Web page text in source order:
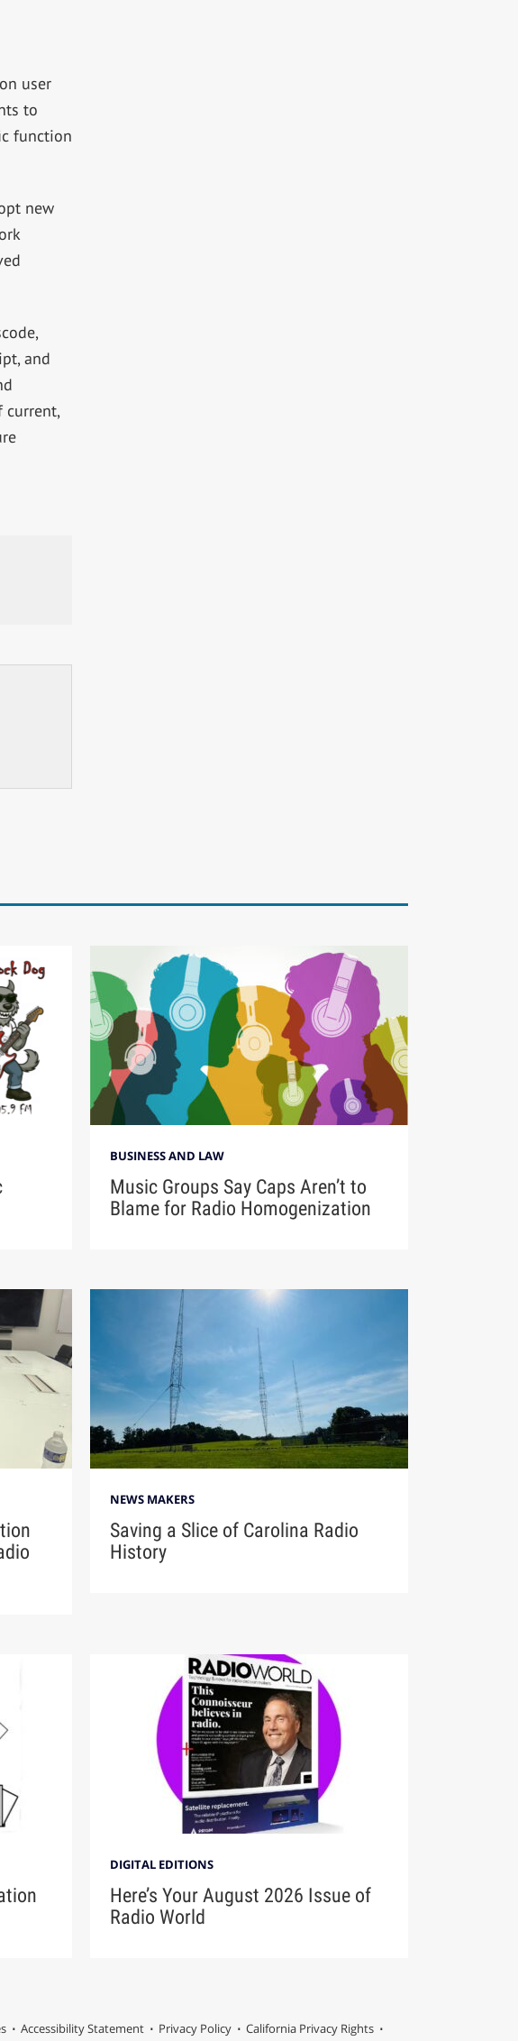
user
to
function
new
and
current,
BUSINESS AND LAW
Music Groups Say Caps Aren’t to
Blame for Radio Homogenization
NEWS MAKERS
Saving a Slice of Carolina Radio
History
DIGITAL EDITIONS
Here’s Your August 2026 Issue of
Radio World
Accessibility Statement Privacy Policy
California Privacy Rights